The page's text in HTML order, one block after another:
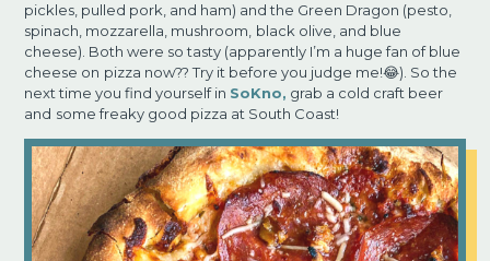
pickles, pulled pork, and ham) and the Green Dragon (pesto,
spinach, mozzarella, mushroom, black olive, and blue
cheese). Both were so tasty (apparently I’m a huge fan of blue
cheese on pizza now?? Try it before you judge me!😂). So the
next time you find yourself in SoKno, grab a cold craft beer
and some freaky good pizza at South Coast!